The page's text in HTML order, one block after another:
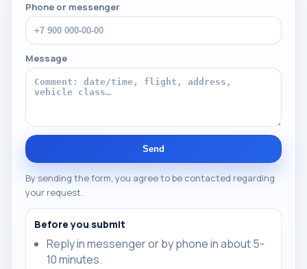
Phone or messenger
Message
Send
By sending the form, you agree to be contacted regarding
your request.
Before you submit
Reply in messenger or by phone in about 5-
10 minutes.